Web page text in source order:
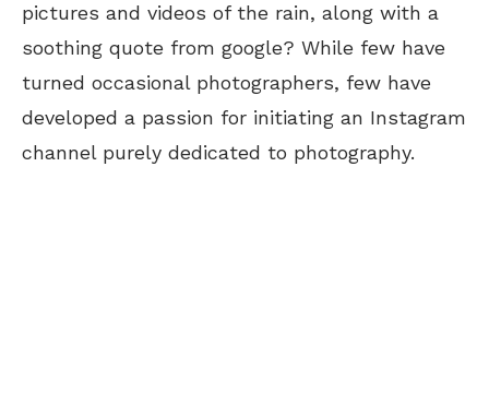
pictures and videos of the rain, along with a
soothing quote from google? While few have
turned occasional photographers, few have
developed a passion for initiating an Instagram
channel purely dedicated to photography.